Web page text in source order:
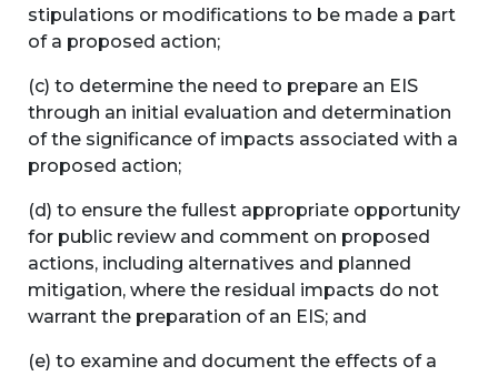
stipulations or modifications to be made a part
of a proposed action;
(c) to determine the need to prepare an EIS
through an initial evaluation and determination
of the significance of impacts associated with a
proposed action;
(d) to ensure the fullest appropriate opportunity
for public review and comment on proposed
actions, including alternatives and planned
mitigation, where the residual impacts do not
warrant the preparation of an EIS; and
(e) to examine and document the effects of a